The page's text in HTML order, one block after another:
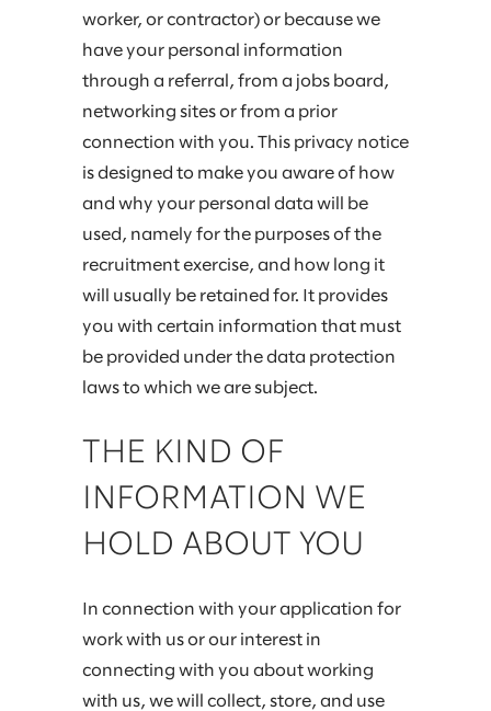
worker, or contractor) or because we
have your personal information
through a referral, from a jobs board,
networking sites or from a prior
connection with you. This privacy notice
is designed to make you aware of how
and why your personal data will be
used, namely for the purposes of the
recruitment exercise, and how long it
will usually be retained for. It provides
you with certain information that must
be provided under the data protection
laws to which we are subject.
THE KIND OF
INFORMATION WE
HOLD ABOUT YOU
In connection with your application for
work with us or our interest in
connecting with you about working
with us, we will collect, store, and use